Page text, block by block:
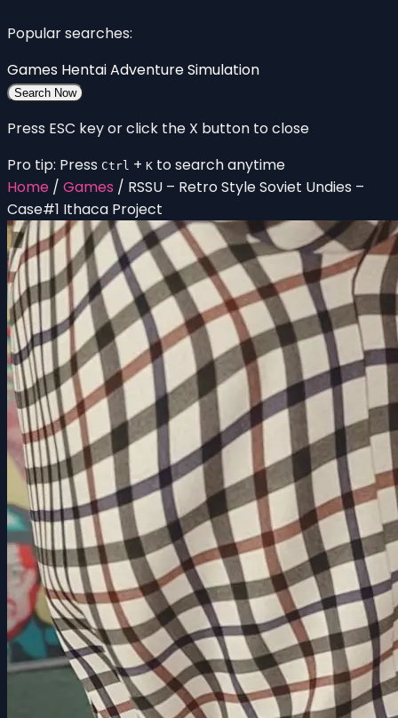
Popular searches:
Games HentaiAdventureSimulation
Search Now
Press ESC key or click the X button to close
Pro tip: Press Ctrl + K to search anytime
Home / Games / RSSU – Retro Style Soviet Undies –
Case#1 Ithaca Project